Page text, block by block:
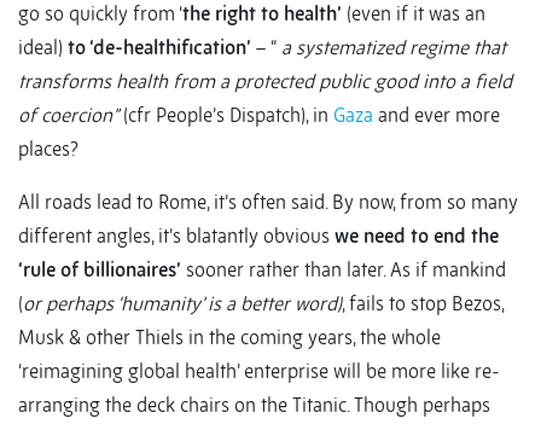
go so quickly from ‘the right to health’ (even if it was an
ideal) to ‘de-healthification’ – “ a systematized regime that
transforms health from a protected public good into a field
of coercion”(cfr People’s Dispatch), in Gaza and ever more
places?
All roads lead to Rome, it’s often said. By now, from so many
different angles, it’s blatantly obvious we need to end the
‘rule of billionaires’ sooner rather than later. As if mankind
(or perhaps ‘humanity’ is a better word), fails to stop Bezos,
Musk & other Thiels in the coming years, the whole
‘reimagining global health’ enterprise will be more like re-
arranging the deck chairs on the Titanic. Though perhaps